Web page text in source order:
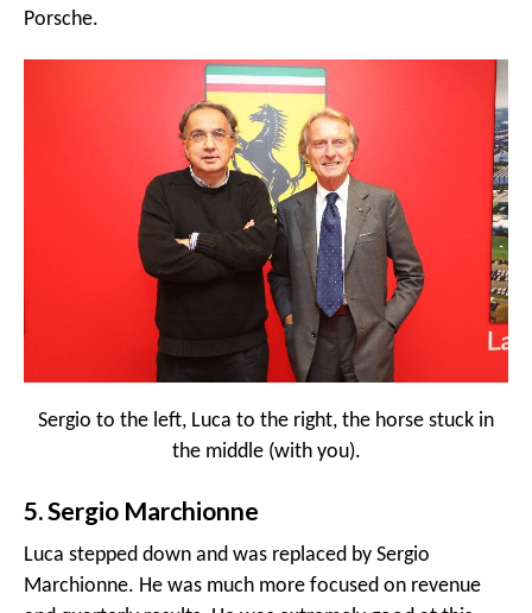
Porsche.
Sergio to the left, Luca to the right, the horse stuck in
the middle (with you).
5. Sergio Marchionne
Luca stepped down and was replaced by Sergio
Marchionne. He was much more focused on revenue